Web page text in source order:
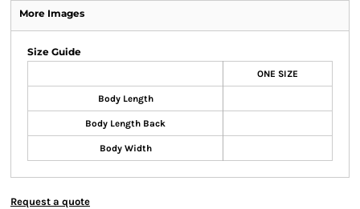
More Images
Size Guide
ONE SIZE
Body Length
Body Length Back
Body Width
Request a quote